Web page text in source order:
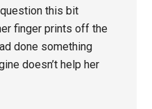
this bit
finger prints off the
done something
doesn’t help her